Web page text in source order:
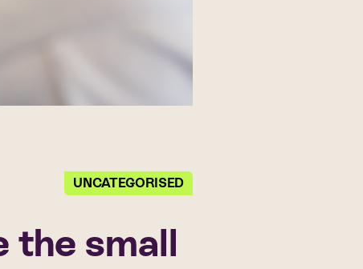
UNCATEGORISED
the small